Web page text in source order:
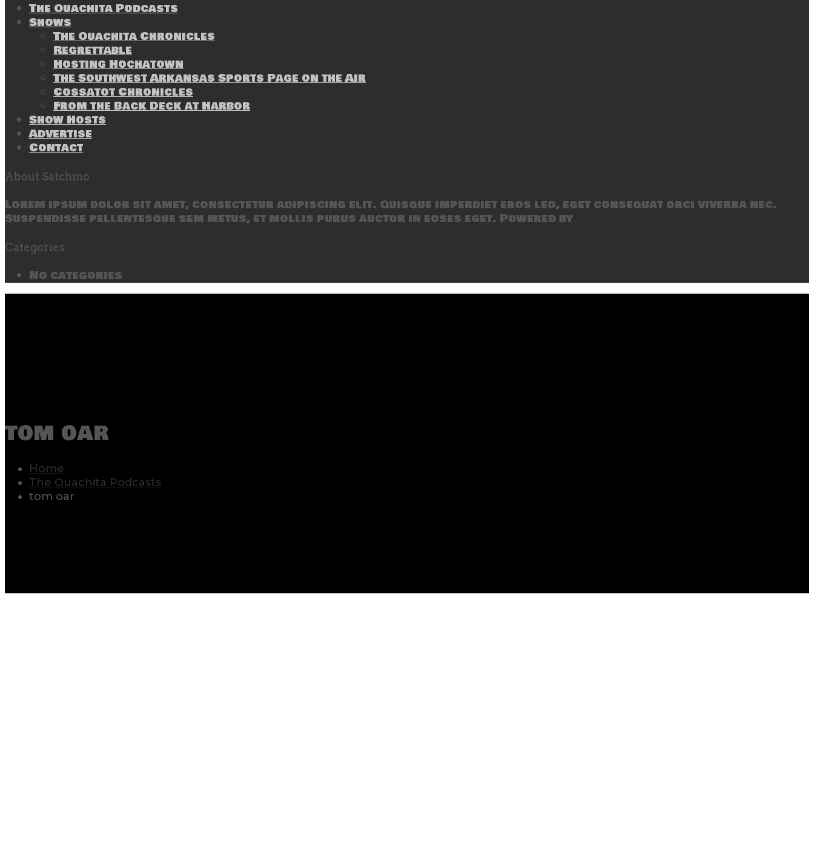
The Ouachita Podcasts
Shows
The Ouachita Chronicles
Regrettable
Hosting Hochatown
The Southwest Arkansas Sports Page on the Air
Cossatot Chronicles
From the Back Deck at Harbor
Show Hosts
Advertise
Contact
About Satchmo
Lorem ipsum dolor sit amet, consectetur adipiscing elit. Quisque imperdiet eros leo, eget consequat orci viverra nec.
Suspendisse pellentesque sem metus, et mollis purus auctor in eoses eget. Powered by
Categories
No categories
tom oar
Home
The Ouachita Podcasts
tom oar